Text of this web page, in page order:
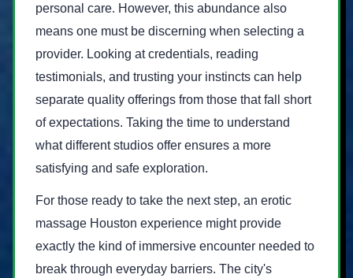
personal care. However, this abundance also
means one must be discerning when selecting a
provider. Looking at credentials, reading
testimonials, and trusting your instincts can help
separate quality offerings from those that fall short
of expectations. Taking the time to understand
what different studios offer ensures a more
satisfying and safe exploration.
For those ready to take the next step, an erotic
massage Houston experience might provide
exactly the kind of immersive encounter needed to
break through everyday barriers. The city's